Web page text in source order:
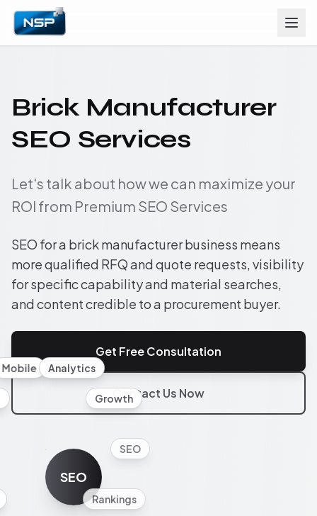
Brick Manufacturer
SEO Services
Let's talk about how we can maximize your
ROI from Premium SEO Services
SEO for a brick manufacturer business means
more qualified RFQ and quote requests, visibility
for specific capability and material searches,
and content credible to a procurement buyer.
Get Free Consultation
Contact Us Now
SEO
SEO
Rankings
Mobile Analytics
Growth